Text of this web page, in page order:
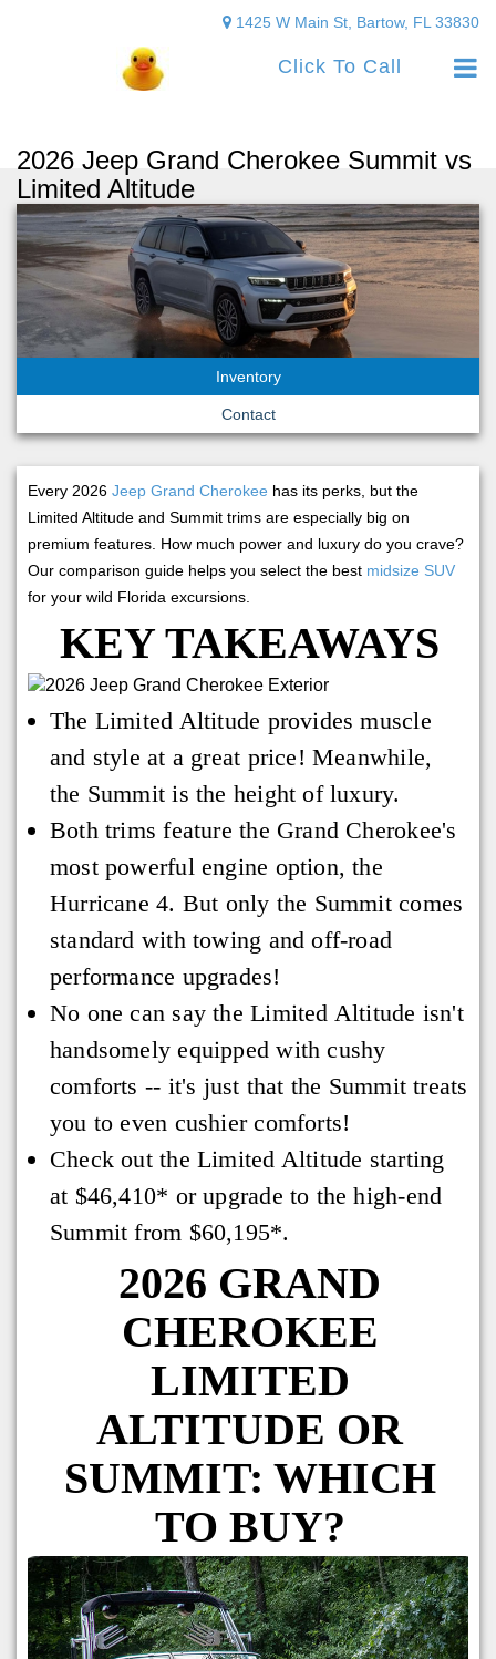
Click To Call
1425 W Main St, Bartow, FL 33830
2026 Jeep Grand Cherokee Summit vs
Limited Altitude
Inventory
Contact
Every 2026 Jeep Grand Cherokee has its perks, but the
Limited Altitude and Summit trims are especially big on
premium features. How much power and luxury do you crave?
Our comparison guide helps you select the best midsize SUV
for your wild Florida excursions.
KEY TAKEAWAYS
The Limited Altitude provides muscle
and style at a great price! Meanwhile,
the Summit is the height of luxury.
Both trims feature the Grand Cherokee's
most powerful engine option, the
Hurricane 4. But only the Summit comes
standard with towing and off-road
performance upgrades!
No one can say the Limited Altitude isn't
handsomely equipped with cushy
comforts -- it's just that the Summit treats
you to even cushier comforts!
Check out the Limited Altitude starting
at $46,410* or upgrade to the high-end
Summit from $60,195*.
2026 GRAND
CHEROKEE
LIMITED
ALTITUDE OR
SUMMIT: WHICH
TO BUY?